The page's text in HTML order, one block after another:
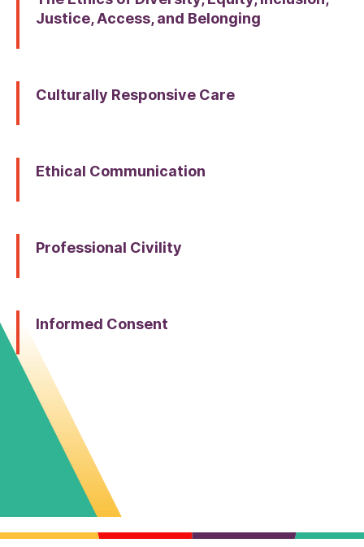
Justice, Access, and Belonging
Culturally Responsive Care
Ethical Communication
Professional Civility
Informed Consent